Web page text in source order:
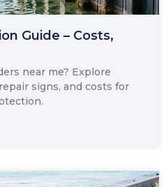
Guide – Costs,
near me? Explore
signs, and costs for